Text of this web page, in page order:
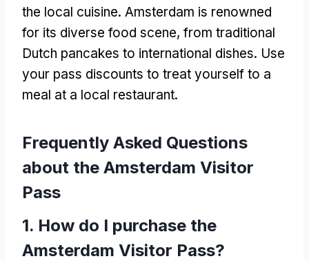
the local cuisine. Amsterdam is renowned
for its diverse food scene, from traditional
Dutch pancakes to international dishes. Use
your pass discounts to treat yourself to a
meal at a local restaurant.
Frequently Asked Questions
about the Amsterdam Visitor
Pass
1. How do I purchase the
Amsterdam Visitor Pass?